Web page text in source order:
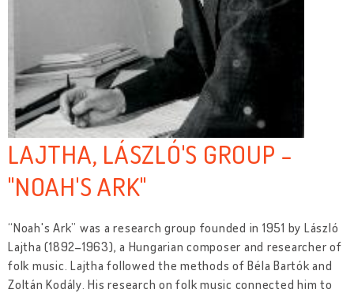
LAJTHA, LÁSZLÓ'S GROUP -
"NOAH'S ARK"
“Noah's Ark” was a research group founded in 1951 by László
Lajtha (1892–1963), a Hungarian composer and researcher of
folk music. Lajtha followed the methods of Béla Bartók and
Zoltán Kodály. His research on folk music connected him to